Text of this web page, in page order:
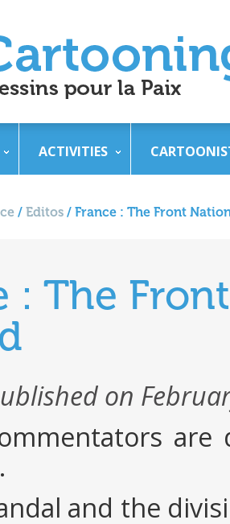
ACTIVITIES
/ Editos / France : The Front
: The
on
and the